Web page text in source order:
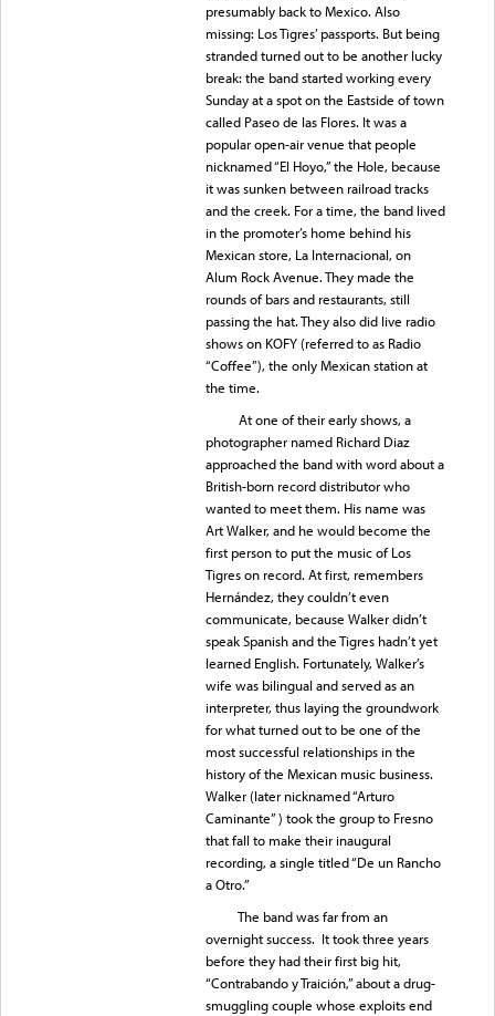
presumably back to Mexico. Also
missing: Los Tigres’ passports. But being
stranded turned out to be another lucky
break: the band started working every
Sunday at a spot on the Eastside of town
called Paseo de las Flores. It was a
popular open-air venue that people
nicknamed “El Hoyo,” the Hole, because
it was sunken between railroad tracks
and the creek. For a time, the band lived
in the promoter’s home behind his
Mexican store, La Internacional, on
Alum Rock Avenue. They made the
rounds of bars and restaurants, still
passing the hat. They also did live radio
shows on KOFY (referred to as Radio
“Coffee”), the only Mexican station at
the time.
At one of their early shows, a
photographer named Richard Diaz
approached the band with word about a
British-born record distributor who
wanted to meet them. His name was
Art Walker, and he would become the
first person to put the music of Los
Tigres on record. At first, remembers
Hernández, they couldn’t even
communicate, because Walker didn’t
speak Spanish and the Tigres hadn’t yet
learned English. Fortunately, Walker’s
wife was bilingual and served as an
interpreter, thus laying the groundwork
for what turned out to be one of the
most successful relationships in the
history of the Mexican music business.
Walker (later nicknamed “Arturo
Caminante” ) took the group to Fresno
that fall to make their inaugural
recording, a single titled “De un Rancho
a Otro.”
The band was far from an
overnight success. It took three years
before they had their first big hit,
“Contrabando y Traición,” about a drug-
smuggling couple whose exploits end